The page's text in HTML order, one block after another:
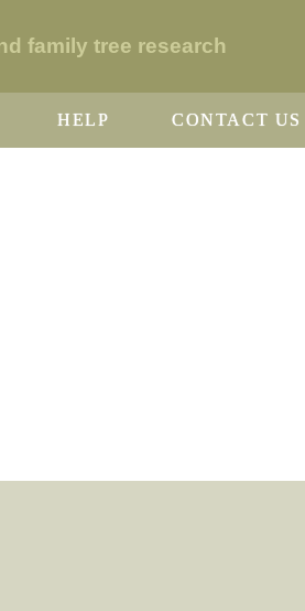
family tree research
HELP CONTACT US